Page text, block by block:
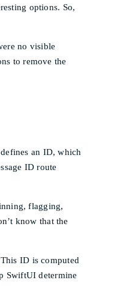
options. So,
no visible
to remove the
an ID, which
ID route
flagging,
know that the
ID is computed
SwiftUI determine